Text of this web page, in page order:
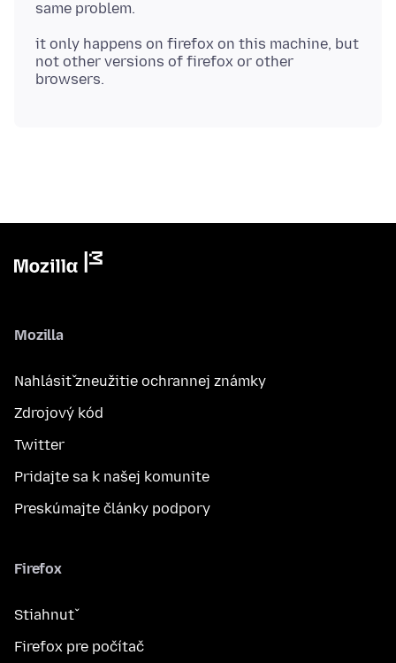
it only happens on firefox on this machine, but
not other versions of firefox or other
Mozilla
Nahlásiť zneužitie ochrannej známky
Zdrojový kód
Twitter
Pridajte sa k našej komunite
Preskúmajte články podpory
Firefox
Stiahnuť
Firefox pre počítač